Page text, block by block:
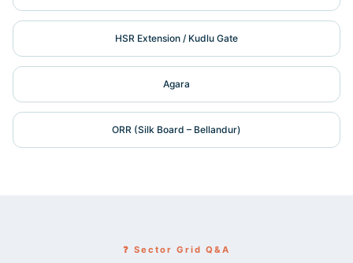
HSR Extension / Kudlu Gate
Agara
ORR (Silk Board – Bellandur)
❓ Sector Grid Q&A